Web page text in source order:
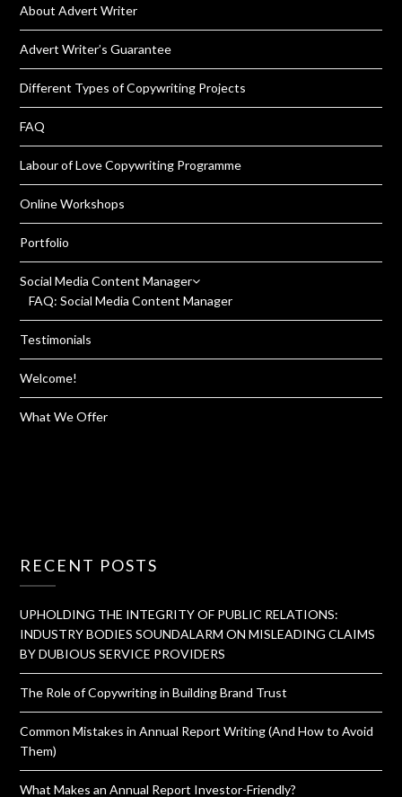
About Advert Writer
Advert Writer’s Guarantee
Different Types of Copywriting Projects
FAQ
Labour of Love Copywriting Programme
Online Workshops
Portfolio
Social Media Content Manager
FAQ: Social Media Content Manager
Testimonials
Welcome!
What We Offer
RECENT POSTS
UPHOLDING THE INTEGRITY OF PUBLIC RELATIONS:
INDUSTRY BODIES SOUNDALARM ON MISLEADING CLAIMS
BY DUBIOUS SERVICE PROVIDERS
The Role of Copywriting in Building Brand Trust
Common Mistakes in Annual Report Writing (And How to Avoid
Them)
What Makes an Annual Report Investor-Friendly?